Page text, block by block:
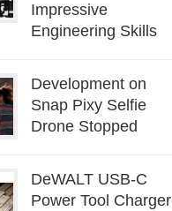
Impressive
Engineering Skills
Development on
Snap Pixy Selfie
Drone Stopped
DeWALT USB-C
Power Tool Charger